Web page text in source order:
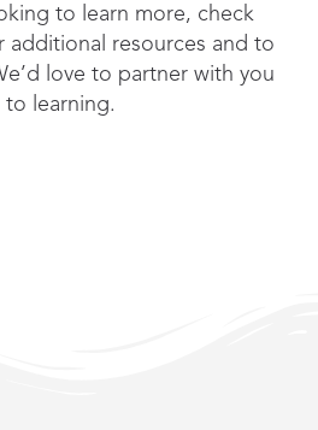
to learn more, check
additional resources and to
love to partner with you
to learning.